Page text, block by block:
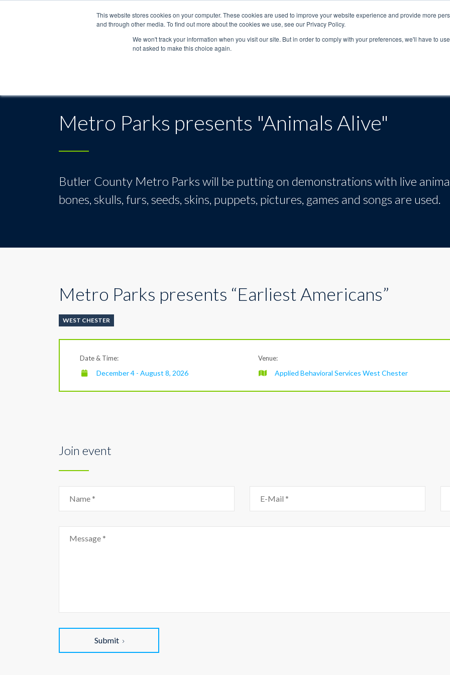
This website stores cookies on your computer. These cookies are used to improve your website experience and provide more
and through other media. To find out more about the cookies we use, see our Privacy Policy.
We won't track your information when you visit our site. But in order to comply with your preferences, we'll have to
not asked to make this choice again.About
Metro Parks presents "Animals Alive"
Butler County Metro Parks will be putting on demonstrations with live
bones, skulls, furs, seeds, skins, puppets, pictures, games and songs are used.
Metro Parks presents “Earliest Americans”
WEST CHESTER
Date & Time:
December 4 - August 8, 2026
Venue:
Applied Behavioral Services West Chester
Join event
Submit